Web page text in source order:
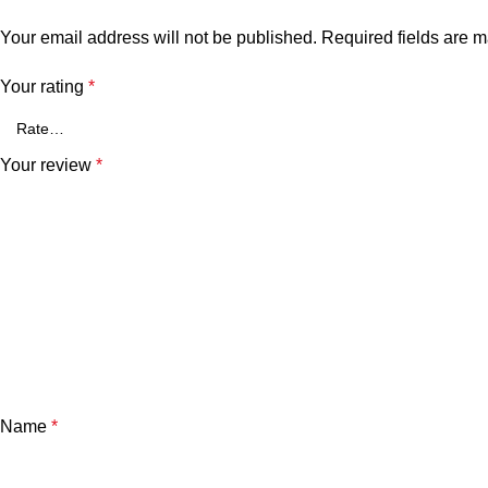
Your email address will not be published. Required fields are
Your rating *
Your review *
Name *